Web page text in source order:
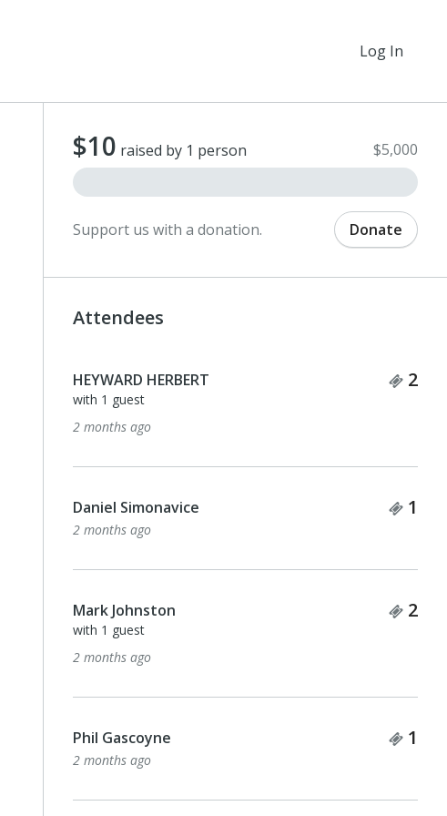
Log In
$10 raised by 1 person $5,000
Support us with a donation. Donate
Attendees
HEYWARD HERBERT 2
with 1 guest
2 months ago
Daniel Simonavice 1
2 months ago
Mark Johnston 2
with 1 guest
2 months ago
Phil Gascoyne 1
2 months ago